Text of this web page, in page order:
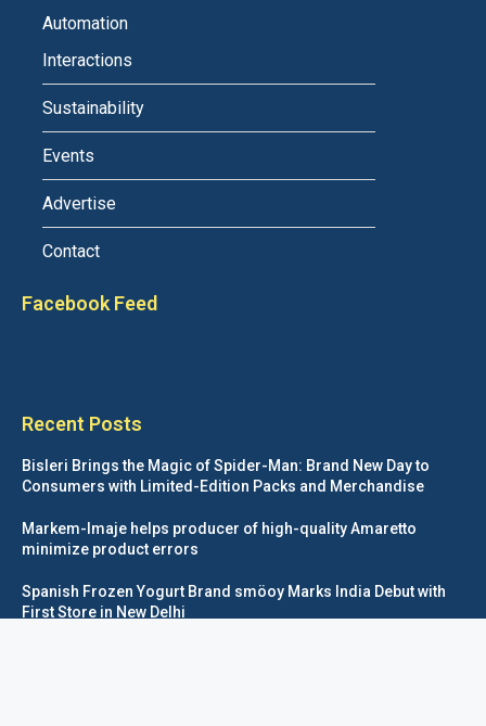
Automation
Interactions
Sustainability
Events
Advertise
Contact
Facebook Feed
Recent Posts
Bisleri Brings the Magic of Spider-Man: Brand New Day to
Consumers with Limited-Edition Packs and Merchandise
Markem-Imaje helps producer of high-quality Amaretto
minimize product errors
Spanish Frozen Yogurt Brand smöoy Marks India Debut with
First Store in New Delhi